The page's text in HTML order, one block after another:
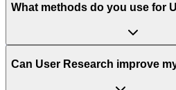
What methods do you use for
Can User Research improve